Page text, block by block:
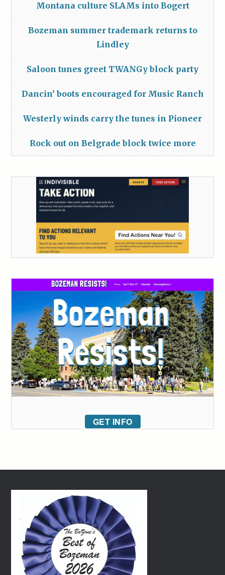
Montana culture SLAMs into Bogert
Bozeman summer trademark returns to
Lindley
Saloon tunes greet TWANGy block party
Dancin’ boots encouraged for Music Ranch
Westerly winds carry the tunes in Pioneer
Rock out on Belgrade block twice more
GET INFO